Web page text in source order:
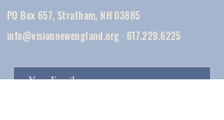
PO Box 657, Stratham, NH 03885
info@visionnewengland.org· 617.229.6225